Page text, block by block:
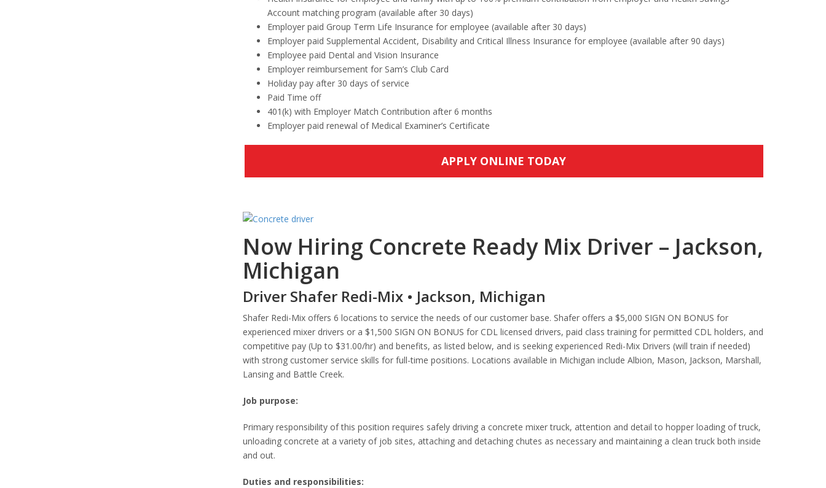
Account matching program (available after 30 days)
Employer paid Group Term Life Insurance for employee (available after 30 days)
Employer paid Supplemental Accident, Disability and Critical Illness Insurance for employee (available after 90 days)
Employee paid Dental and Vision Insurance
Employer reimbursement for Sam’s Club Card
Holiday pay after 30 days of service
Paid Time off
401(k) with Employer Match Contribution after 6 months
Employer paid renewal of Medical Examiner’s Certificate
APPLY ONLINE TODAY
Now Hiring Concrete Ready Mix Driver – Jackson,
Michigan
Driver Shafer Redi-Mix • Jackson, Michigan
Shafer Redi-Mix offers 6 locations to service the needs of our customer base. Shafer offers a $5,000 SIGN ON BONUS for
experienced mixer drivers or a $1,500 SIGN ON BONUS for CDL licensed drivers, paid class training for permitted CDL holders, and
competitive pay (Up to $31.00/hr) and benefits, as listed below, and is seeking experienced Redi-Mix Drivers (will train if needed)
with strong customer service skills for full-time positions. Locations available in Michigan include Albion, Mason, Jackson, Marshall,
Lansing and Battle Creek.
Job purpose:
Primary responsibility of this position requires safely driving a concrete mixer truck, attention and detail to hopper loading of truck,
unloading concrete at a variety of job sites, attaching and detaching chutes as necessary and maintaining a clean truck both inside
and out.
Duties and responsibilities: